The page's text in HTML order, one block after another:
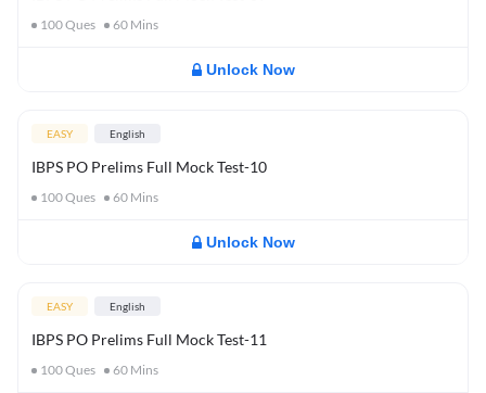
100Ques 60 Mins
Unlock Now
EASY English
IBPS PO Prelims Full Mock Test-10
100Ques 60 Mins
Unlock Now
EASY English
IBPS PO Prelims Full Mock Test-11
100Ques 60 Mins